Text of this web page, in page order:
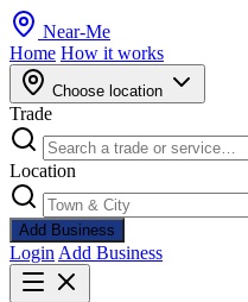
Near-Me
Home How it works
Choose location
Trade
Location
Add Business
Login Add Business